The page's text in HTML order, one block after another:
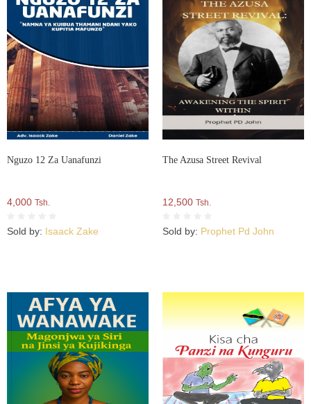
Nguzo 12 Za Uanafunzi
4,000 Tsh.
Sold by: Isaack Zake
The Azusa Street Revival
12,500 Tsh.
Sold by: Prophet Pd John